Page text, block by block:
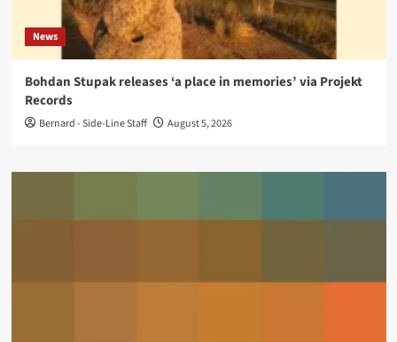
News
Bohdan Stupak releases ‘a place in memories’ via Projekt
Records
Bernard - Side-Line Staff August 5, 2026